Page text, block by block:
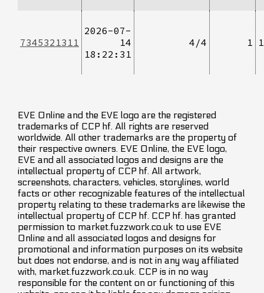
7345321311
2026-07-
14
18:22:31
4/4 1
EVE Online and the EVE logo are the registered
trademarks of CCP hf. All rights are reserved
worldwide. All other trademarks are the property of
their respective owners. EVE Online, the EVE logo,
EVE and all associated logos and designs are the
intellectual property of CCP hf. All artwork,
screenshots, characters, vehicles, storylines, world
facts or other recognizable features of the intellectual
property relating to these trademarks are likewise the
intellectual property of CCP hf. CCP hf. has granted
permission to market.fuzzwork.co.uk to use EVE
Online and all associated logos and designs for
promotional and information purposes on its website
but does not endorse, and is not in any way affiliated
with, market.fuzzwork.co.uk. CCP is in no way
responsible for the content on or functioning of this